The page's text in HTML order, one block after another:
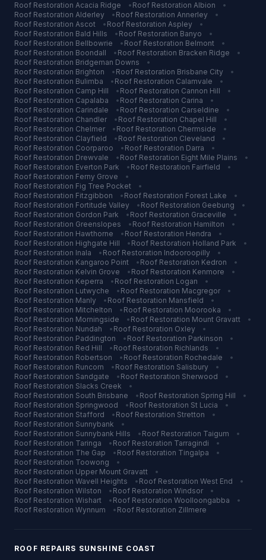
Roof Restoration Acacia Ridge • Roof Restoration Albion
•
Roof Restoration Alderley • Roof Restoration Annerley
•
Roof Restoration Ascot • Roof Restoration Aspley
•
Roof Restoration Bald Hills • Roof Restoration Banyo
•
Roof Restoration Bellbowrie • Roof Restoration Belmont
•
Roof Restoration Boondall • Roof Restoration Bracken Ridge
•
Roof Restoration Bridgeman Downs
•
Roof Restoration Brighton • Roof Restoration Brisbane City
•
Roof Restoration Bulimba • Roof Restoration Calamvale
•
Roof Restoration Camp Hill • Roof Restoration Cannon Hill
•
Roof Restoration Capalaba • Roof Restoration Carina
•
Roof Restoration Carindale • Roof Restoration Carseldine
•
Roof Restoration Chandler • Roof Restoration Chapel Hill
•
Roof Restoration Chelmer • Roof Restoration Chermside
•
Roof Restoration Clayfield • Roof Restoration Cleveland
•
Roof Restoration Coorparoo • Roof Restoration Darra
•
Roof Restoration Drewvale • Roof Restoration Eight Mile Plains
•
Roof Restoration Everton Park • Roof Restoration Fairfield
•
Roof Restoration Ferny Grove
•
Roof Restoration Fig Tree Pocket
•
Roof Restoration Fitzgibbon • Roof Restoration Forest Lake
•
Roof Restoration Fortitude Valley • Roof Restoration Geebung
•
Roof Restoration Gordon Park • Roof Restoration Graceville
•
Roof Restoration Greenslopes • Roof Restoration Hamilton
•
Roof Restoration Hawthorne • Roof Restoration Hendra
•
Roof Restoration Highgate Hill • Roof Restoration Holland Park
•
Roof Restoration Inala • Roof Restoration Indooroopilly
•
Roof Restoration Kangaroo Point • Roof Restoration Kedron
•
Roof Restoration Kelvin Grove • Roof Restoration Kenmore
•
Roof Restoration Keperra • Roof Restoration Logan
•
Roof Restoration Lutwyche • Roof Restoration Macgregor
•
Roof Restoration Manly • Roof Restoration Mansfield
•
Roof Restoration Mitchelton • Roof Restoration Moorooka
•
Roof Restoration Morningside • Roof Restoration Mount Gravatt
•
Roof Restoration Nundah • Roof Restoration Oxley
•
Roof Restoration Paddington • Roof Restoration Parkinson
•
Roof Restoration Red Hill • Roof Restoration Richlands
•
Roof Restoration Robertson • Roof Restoration Rochedale
•
Roof Restoration Runcorn • Roof Restoration Salisbury
•
Roof Restoration Sandgate • Roof Restoration Sherwood
•
Roof Restoration Slacks Creek
•
Roof Restoration South Brisbane • Roof Restoration Spring Hill
•
Roof Restoration Springwood • Roof Restoration St Lucia
•
Roof Restoration Stafford • Roof Restoration Stretton
•
Roof Restoration Sunnybank
•
Roof Restoration Sunnybank Hills • Roof Restoration Taigum
•
Roof Restoration Taringa • Roof Restoration Tarragindi
•
Roof Restoration The Gap • Roof Restoration Tingalpa
•
Roof Restoration Toowong
•
Roof Restoration Upper Mount Gravatt
•
Roof Restoration Wavell Heights • Roof Restoration West End
•
Roof Restoration Wilston • Roof Restoration Windsor
•
Roof Restoration Wishart • Roof Restoration Woolloongabba
•
Roof Restoration Wynnum • Roof Restoration Zillmere
ROOF REPAIRS SUNSHINE COAST